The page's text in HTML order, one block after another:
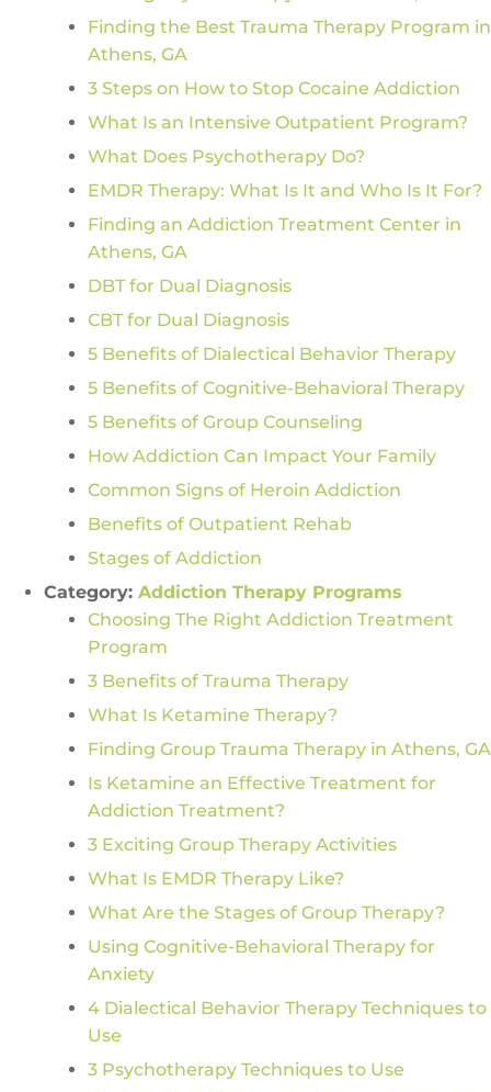
Finding the Best Trauma Therapy Program in
Athens, GA
3 Steps on How to Stop Cocaine Addiction
What Is an Intensive Outpatient Program?
What Does Psychotherapy Do?
EMDR Therapy: What Is It and Who Is It For?
Finding an Addiction Treatment Center in
Athens, GA
DBT for Dual Diagnosis
CBT for Dual Diagnosis
5 Benefits of Dialectical Behavior Therapy
5 Benefits of Cognitive-Behavioral Therapy
5 Benefits of Group Counseling
How Addiction Can Impact Your Family
Common Signs of Heroin Addiction
Benefits of Outpatient Rehab
Stages of Addiction
Category: Addiction Therapy Programs
Choosing The Right Addiction Treatment
Program
3 Benefits of Trauma Therapy
What Is Ketamine Therapy?
Finding Group Trauma Therapy in Athens, GA
Is Ketamine an Effective Treatment for
Addiction Treatment?
3 Exciting Group Therapy Activities
What Is EMDR Therapy Like?
What Are the Stages of Group Therapy?
Using Cognitive-Behavioral Therapy for
Anxiety
4 Dialectical Behavior Therapy Techniques to
Use
3 Psychotherapy Techniques to Use